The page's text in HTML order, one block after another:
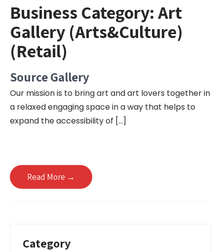
Business Category:Art
Gallery (Arts&Culture)
(Retail)
Source Gallery
Our mission is to bring art and art lovers together in
a relaxed engaging space in a way that helps to
expand the accessibility of […]
Read More →
Category